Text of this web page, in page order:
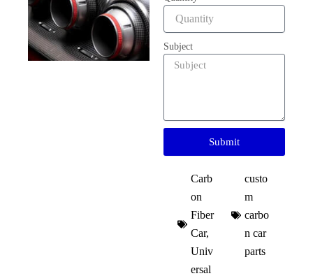
Subject
Submit
Carb
on
Fiber
Car,
Univ
ersal
custo
m
carbo
n car
parts​